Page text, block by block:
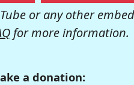
or any other
for more information.
a donation: